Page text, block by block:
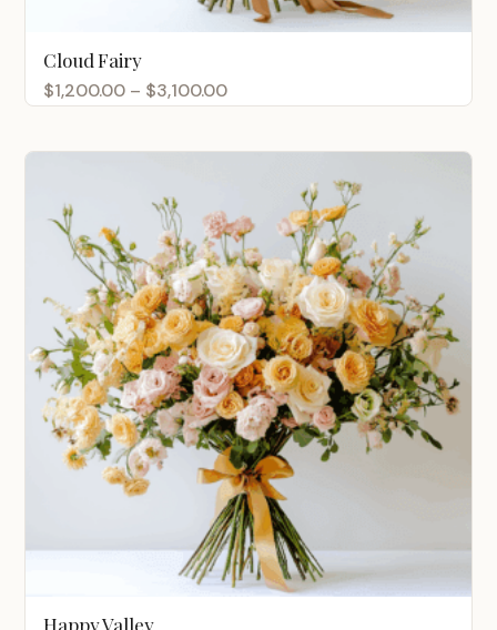
Cloud Fairy
$1,200.00 – $3,100.00Price
$1,200.00
$3,100.00
Happy Valley